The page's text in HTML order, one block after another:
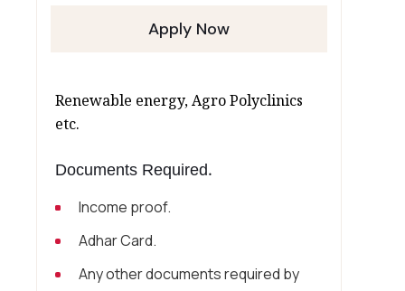
Apply Now
Renewable energy, Agro Polyclinics
etc.
Documents Required.
Income proof.
Adhar Card.
Any other documents required by